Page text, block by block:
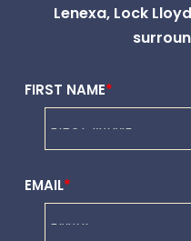
Lenexa, Lock Lloyd
FIRST NAME*
EMAIL*